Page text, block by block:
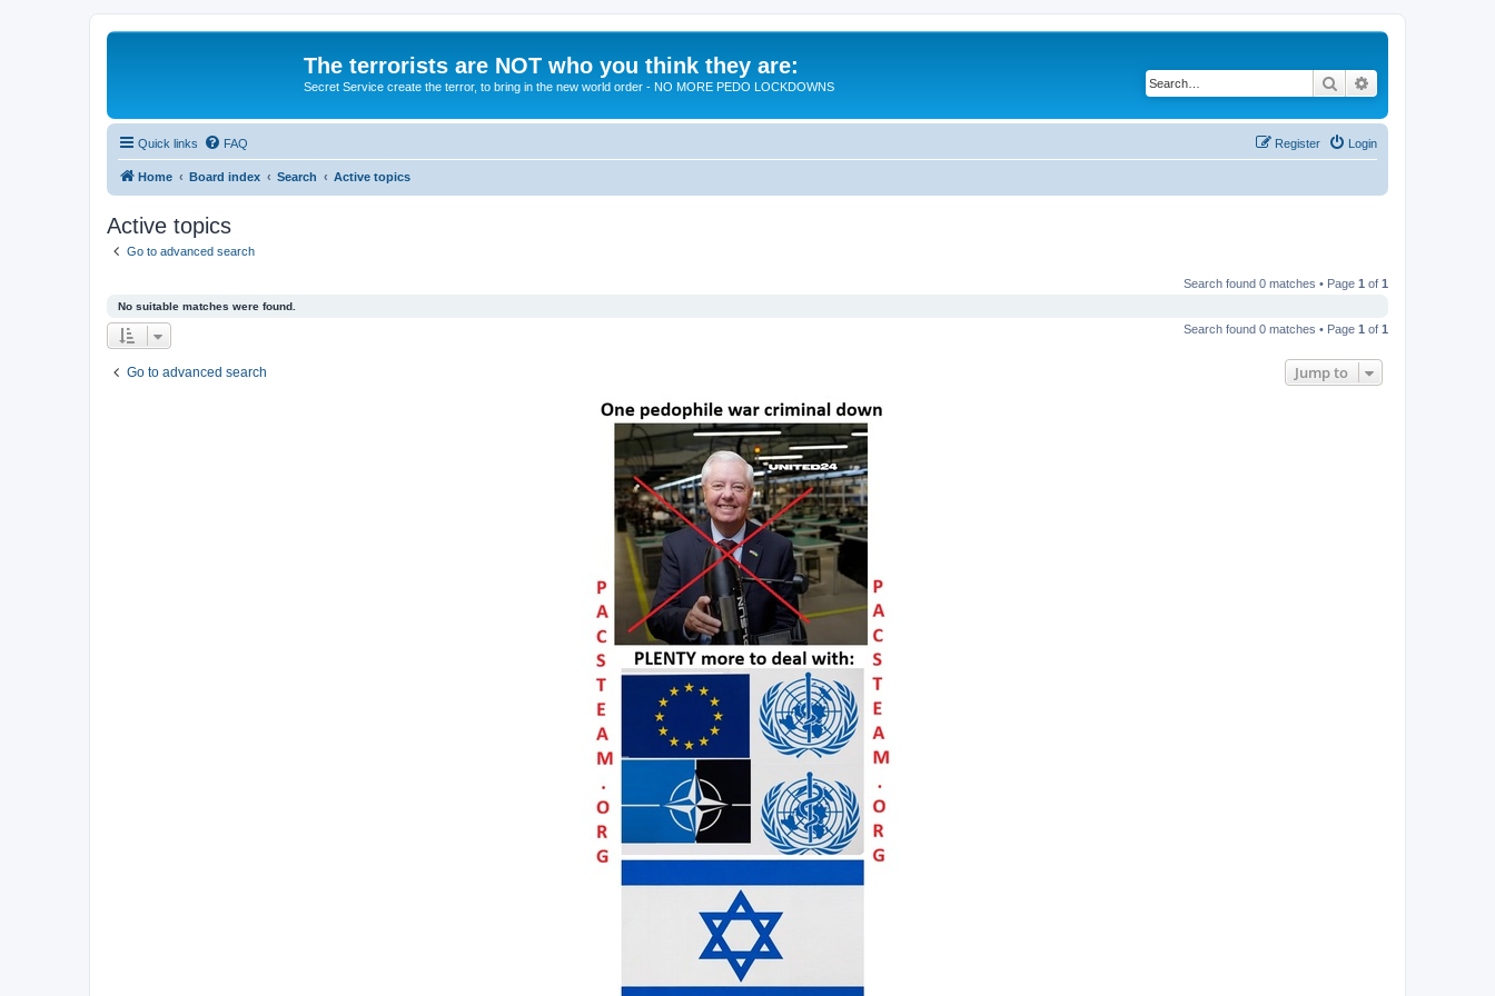
The terrorists are NOT who you think they are:
Secret Service create the terror, to bring in the new world order - NO MORE PEDO LOCKDOWNS Search
Quick links FAQ Login
Register
Home Board index Search Active topics
Active topics
Go to advanced search
Search found 0 matches • Page 1 of 1
No suitable matches were found.
Search found 0 matches • Page 1 of 1
Go to advanced search Jump to